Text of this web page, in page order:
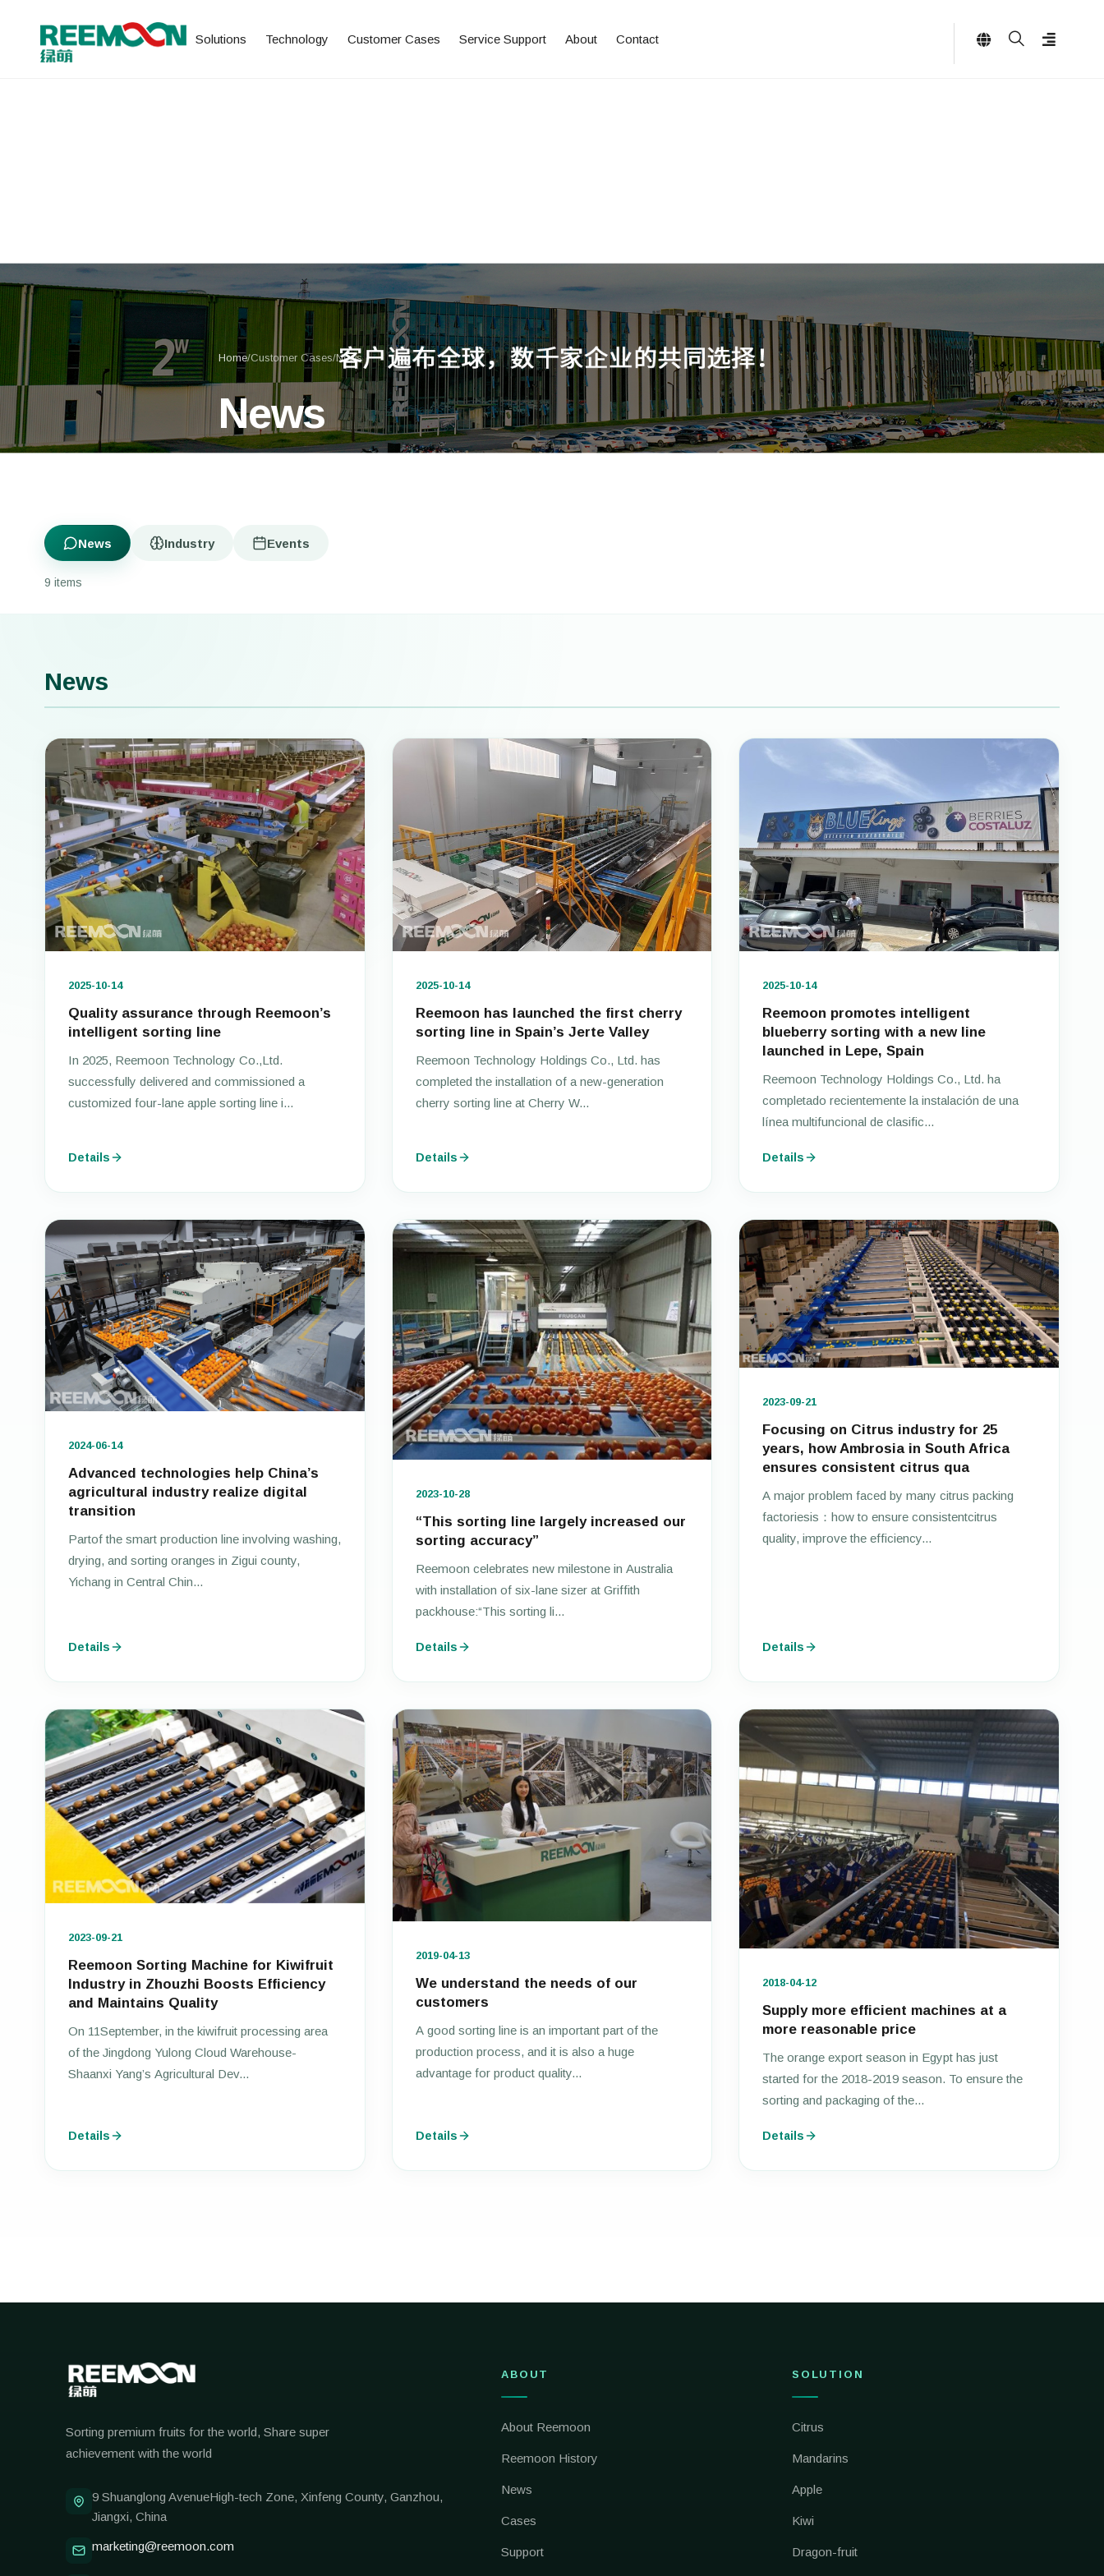
Solutions Technology Customer Cases Service Support About Contact Language
Home/Customer Cases/News
News
News Industry Events
9 items
News
2025-10-14
Quality assurance through Reemoon’s
intelligent sorting line
In 2025, Reemoon Technology Co.,Ltd.
successfully delivered and commissioned a
customized four-lane apple sorting line i...
Details
2025-10-14
Reemoon has launched the first cherry
sorting line in Spain’s Jerte Valley
Reemoon Technology Holdings Co., Ltd. has
completed the installation of a new-generation
cherry sorting line at Cherry W...
Details
2025-10-14
Reemoon promotes intelligent
blueberry sorting with a new line
launched in Lepe, Spain
Reemoon Technology Holdings Co., Ltd. ha
completado recientemente la instalación de una
línea multifuncional de clasific...
Details
2024-06-14
Advanced technologies help China’s
agricultural industry realize digital
transition
Partof the smart production line involving washing,
drying, and sorting oranges in Zigui county,
Yichang in Central Chin...
Details
2023-10-28
“This sorting line largely increased our
sorting accuracy”
Reemoon celebrates new milestone in Australia
with installation of six-lane sizer at Griffith
packhouse:“This sorting li...
Details
2023-09-21
Focusing on Citrus industry for 25
years, how Ambrosia in South Africa
ensures consistent citrus qua
A major problem faced by many citrus packing
factoriesis：how to ensure consistentcitrus
quality, improve the efficiency...
Details
2023-09-21
Reemoon Sorting Machine for Kiwifruit
Industry in Zhouzhi Boosts Efficiency
and Maintains Quality
On 11September, in the kiwifruit processing area
of the Jingdong Yulong Cloud Warehouse-
Shaanxi Yang’s Agricultural Dev...
Details
2019-04-13
We understand the needs of our
customers
A good sorting line is an important part of the
production process, and it is also a huge
advantage for product quality...
Details
2018-04-12
Supply more efficient machines at a
more reasonable price
The orange export season in Egypt has just
started for the 2018-2019 season. To ensure the
sorting and packaging of the...
Details
Reemoon
Sorting premium fruits for the world, Share super
achievement with the world
9 Shuanglong AvenueHigh-tech Zone, Xinfeng County, Ganzhou,
Jiangxi, China
marketing@reemoon.com
ABOUT
About Reemoon
Reemoon History
News
Cases
Support
SOLUTION
Citrus
Mandarins
Apple
Kiwi
Dragon-fruit